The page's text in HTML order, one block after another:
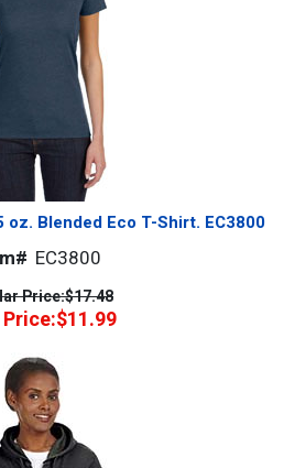
Blended Eco T-Shirt. EC3800
EC3800
Price:$17.48
$11.99